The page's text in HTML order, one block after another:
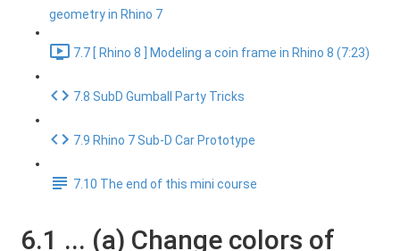
geometry in Rhino 7
7.7 [ Rhino 8 ] Modeling a coin frame in Rhino 8 (7:23)
7.8 SubD Gumball Party Tricks
7.9 Rhino 7 Sub-D Car Prototype
7.10 The end of this mini course
6.1 ... (a) Change colors of